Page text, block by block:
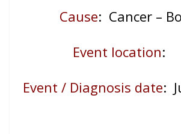
Cause: Cancer –
Event location:
Event / Diagnosis date: